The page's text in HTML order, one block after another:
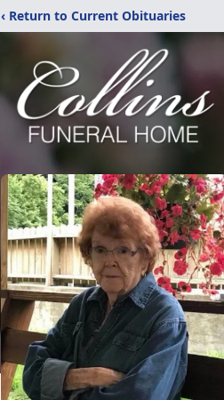
‹ Return to Current Obituaries